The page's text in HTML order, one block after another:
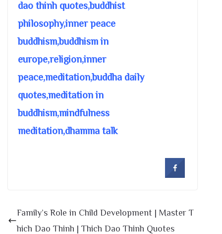
dao thinh quotes,buddhist
philosophy,inner peace
buddhism,buddhism in
europe,religion,inner
peace,meditation,buddha daily
quotes,meditation in
buddhism,mindfulness
meditation,dhamma talk
Family’s Role in Child Development | Master T
hich Dao Thinh | Thich Dao Thinh Quotes